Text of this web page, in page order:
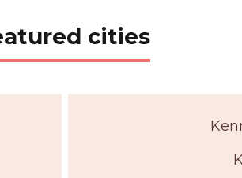
cities